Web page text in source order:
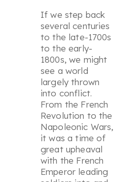
If we step back
several centuries
to the late-1700s
to the early-
1800s, we might
see a world
largely thrown
into conflict.
From the French
Revolution to the
Napoleonic Wars,
it was a time of
great upheaval
with the French
Emperor leading